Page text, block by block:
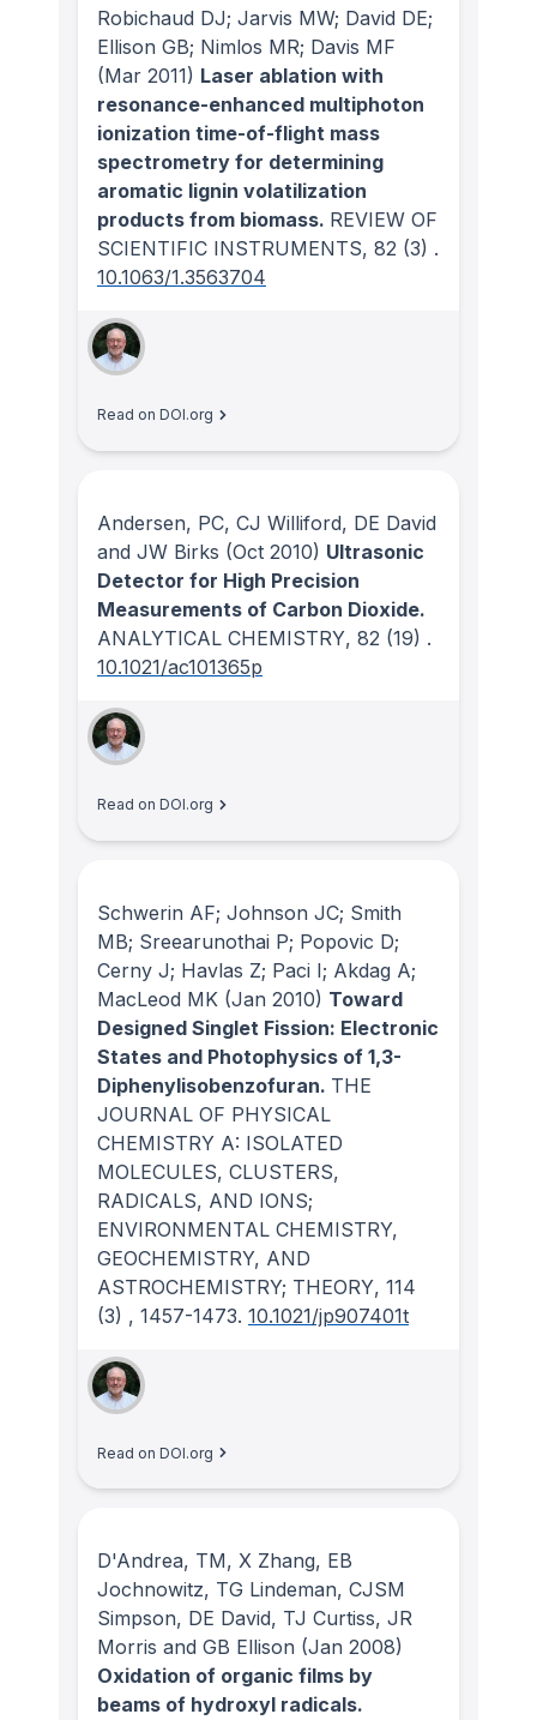
Robichaud DJ; Jarvis MW; David DE;
Ellison GB; Nimlos MR; Davis MF
(Mar 2011) Laser ablation with
resonance-enhanced multiphoton
ionization time-of-flight mass
spectrometry for determining
aromatic lignin volatilization
products from biomass. REVIEW OF
SCIENTIFIC INSTRUMENTS, 82 (3) .
10.1063/1.3563704
Read on DOI.org
Andersen, PC, CJ Williford, DE David
and JW Birks (Oct 2010) Ultrasonic
Detector for High Precision
Measurements of Carbon Dioxide.
ANALYTICAL CHEMISTRY, 82 (19) .
10.1021/ac101365p
Read on DOI.org
Schwerin AF; Johnson JC; Smith
MB; Sreearunothai P; Popovic D;
Cerny J; Havlas Z; Paci I; Akdag A;
MacLeod MK (Jan 2010) Toward
Designed Singlet Fission: Electronic
States and Photophysics of 1,3-
Diphenylisobenzofuran. THE
JOURNAL OF PHYSICAL
CHEMISTRY A: ISOLATED
MOLECULES, CLUSTERS,
RADICALS, AND IONS;
ENVIRONMENTAL CHEMISTRY,
GEOCHEMISTRY, AND
ASTROCHEMISTRY; THEORY, 114
(3) , 1457-1473. 10.1021/jp907401t
Read on DOI.org
D'Andrea, TM, X Zhang, EB
Jochnowitz, TG Lindeman, CJSM
Simpson, DE David, TJ Curtiss, JR
Morris and GB Ellison (Jan 2008)
Oxidation of organic films by
beams of hydroxyl radicals.